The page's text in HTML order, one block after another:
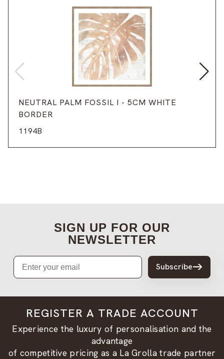
NEUTRAL PALM FOSSIL I - 5CM WHITE
BORDER
1194B
SIGN UP FOR OUR
NEWSLETTER
Email
Subscribe
REGISTER A TRADE ACCOUNT
Experience the luxury of personalisation and the
advantage
of competitive pricing as a La Grolla trade partner